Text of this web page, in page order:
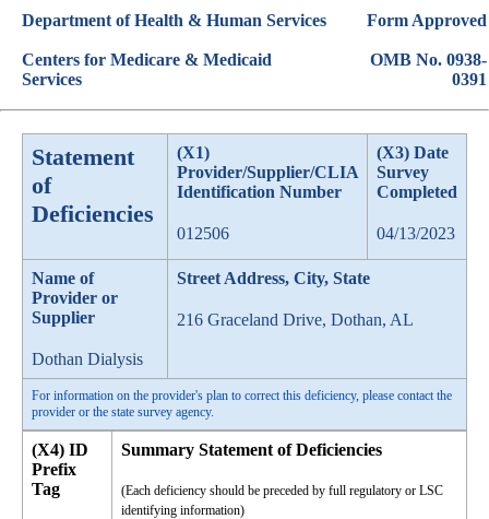
Department of Health & Human Services
Centers for Medicare & Medicaid
Services
Form Approved
OMB No. 0938-
0391
Statement
of
Deficiencies
(X1)
Provider/Supplier/CLIA
Identification Number
012506
(X3) Date
Survey
Completed
04/13/2023
Name of
Provider or
Supplier
Dothan Dialysis
Street Address, City, State
216 Graceland Drive, Dothan, AL
For information on the provider's plan to correct this deficiency, please contact the
provider or the state survey agency.
(X4) ID
Prefix
Tag
Summary Statement of Deficiencies
(Each deficiency should be preceded by full regulatory or LSC
identifying information)